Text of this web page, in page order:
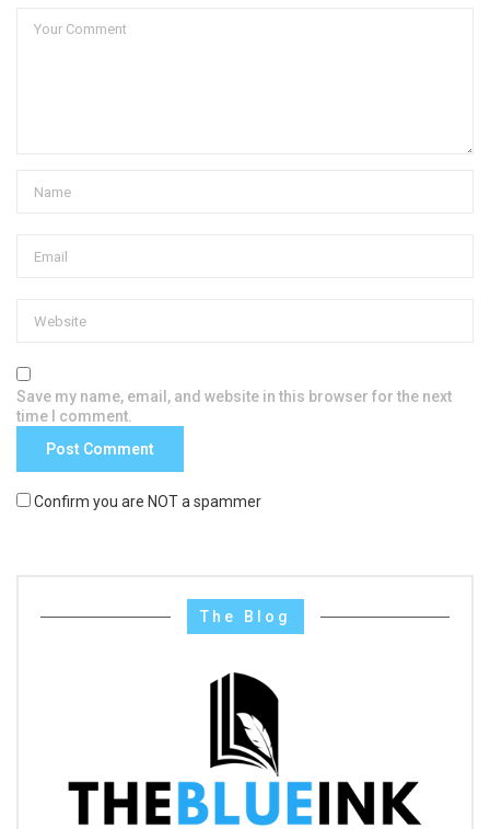
Save my name, email, and website in this browser for the next
time I comment.
Confirm you are NOT a spammer
The Blog